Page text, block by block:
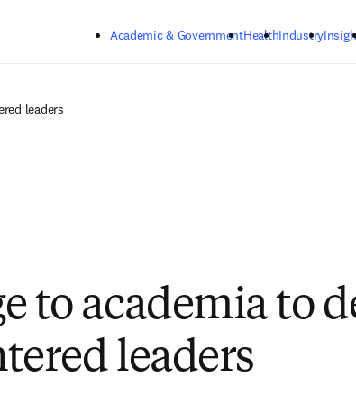
Academic & GovernmentHealthIndustry
leaders
to academia to
leaders